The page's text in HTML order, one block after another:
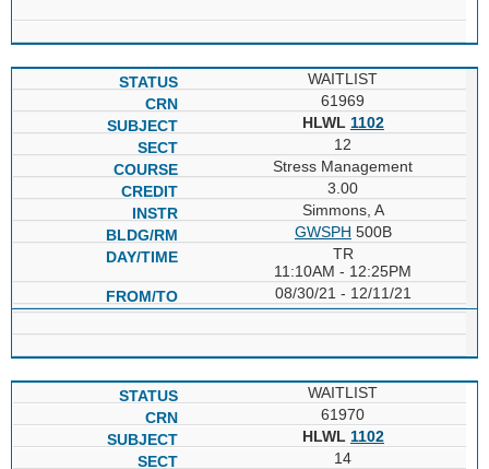
WAITLIST
61969
HLWL 1102
12
Stress Management
3.00
Simmons, A
GWSPH 500B
TR
11:10AM - 12:25PM
08/30/21 - 12/11/21
WAITLIST
61970
HLWL 1102
14